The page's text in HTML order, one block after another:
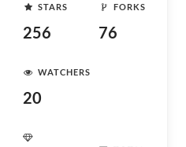
STARS
256
FORKS
76
WATCHERS
20